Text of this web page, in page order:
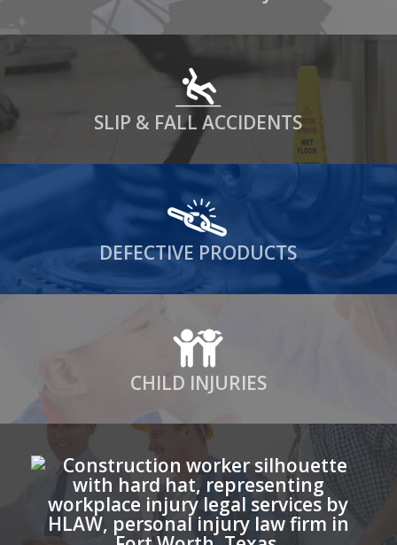
SLIP & FALL ACCIDENTS
DEFECTIVE PRODUCTS
CHILD INJURIES